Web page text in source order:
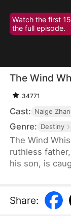
Watch the first
the full episode.
The Wind
34771
Cast: Naige
Genre: Destiny
The Wind
ruthless
his son, is
desperate to
search.
Share: